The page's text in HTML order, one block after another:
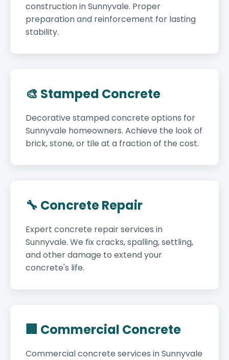
construction in Sunnyvale. Proper
preparation and reinforcement for lasting
stability.
🎨 Stamped Concrete
Decorative stamped concrete options for
Sunnyvale homeowners. Achieve the look of
brick, stone, or tile at a fraction of the cost.
🔧 Concrete Repair
Expert concrete repair services in
Sunnyvale. We fix cracks, spalling, settling,
and other damage to extend your
concrete's life.
🏢 Commercial Concrete
Commercial concrete services in Sunnyvale